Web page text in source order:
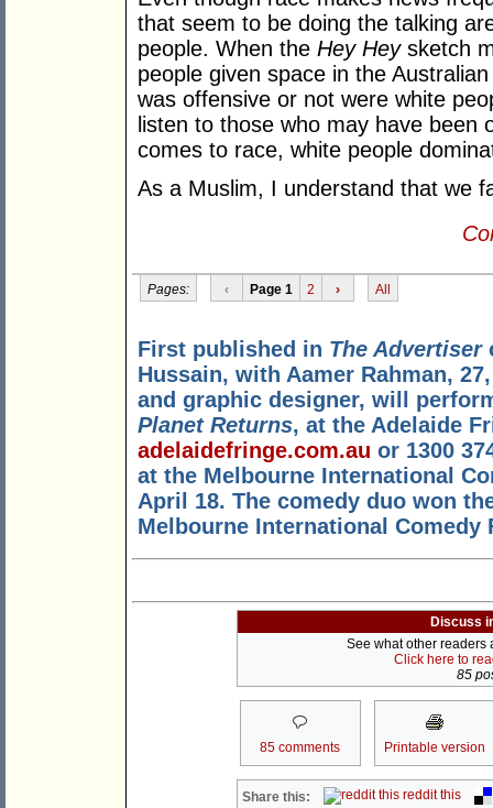
that seem to be doing the talking
people. When the Hey Heysketch
people given space in the
was offensive or not were white
listen to those who may have been
comes to race, white people
As a Muslim, I understand that we
Pages: ‹ Page 1 2 › All
First published in The Advertiser
Hussain, with Aamer Rahman,
and graphic designer, will
Planet Returns, at the Adelaide
adelaidefringe.com.au or 1300
at the Melbourne International
April 18. The comedy duo won
Melbourne International Comedy
Discuss
See what other readers
Click here to
85
85 comments Printable version
Share this: reddit this